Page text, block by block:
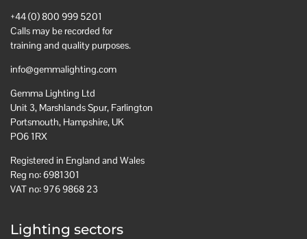
+44 (0) 800 999 5201
Calls may be recorded for
training and quality purposes.
info@gemmalighting.com
Gemma Lighting Ltd
Unit 3, Marshlands Spur, Farlington
Portsmouth, Hampshire, UK
PO6 1RX
Registered in England and Wales
Reg no: 6981301
VAT no: 976 9868 23
Lighting sectors